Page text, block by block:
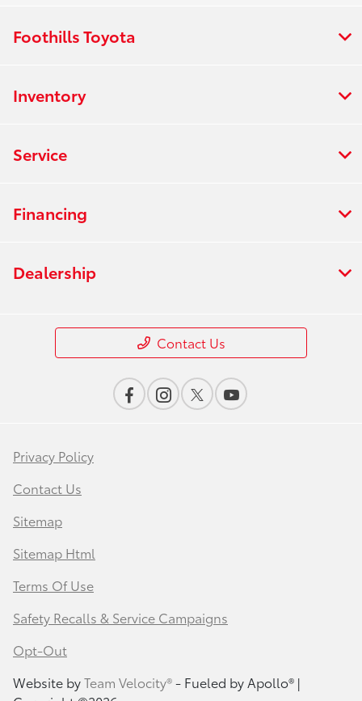
Foothills Toyota
Inventory
Service
Financing
Dealership
Contact Us
Privacy Policy
Contact Us
Sitemap
Sitemap Html
Terms Of Use
Safety Recalls & Service Campaigns
Opt-Out
Website byTeam Velocity®- Fueled by Apollo® |